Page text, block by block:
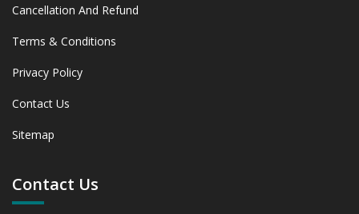
Cancellation And Refund
Terms & Conditions
Privacy Policy
Contact Us
Sitemap
Contact Us